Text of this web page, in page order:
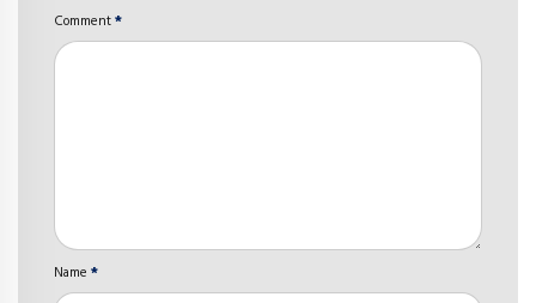
Comment*
Name *